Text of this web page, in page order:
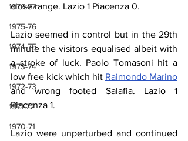
1976-77
1975-76
1974-75
1973-74
1972-73
1971-72
1970-71
close range. Lazio 1 Piacenza 0.
Lazio seemed in control but in the 29th
minute the visitors equalised albeit with
a stroke of luck. Paolo Tomasoni hit a
low free kick which hit Raimondo Marino
and wrong footed Salafia. Lazio 1
Piacenza 1.
Lazio were unperturbed and continued